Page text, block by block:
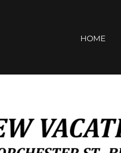
HOME